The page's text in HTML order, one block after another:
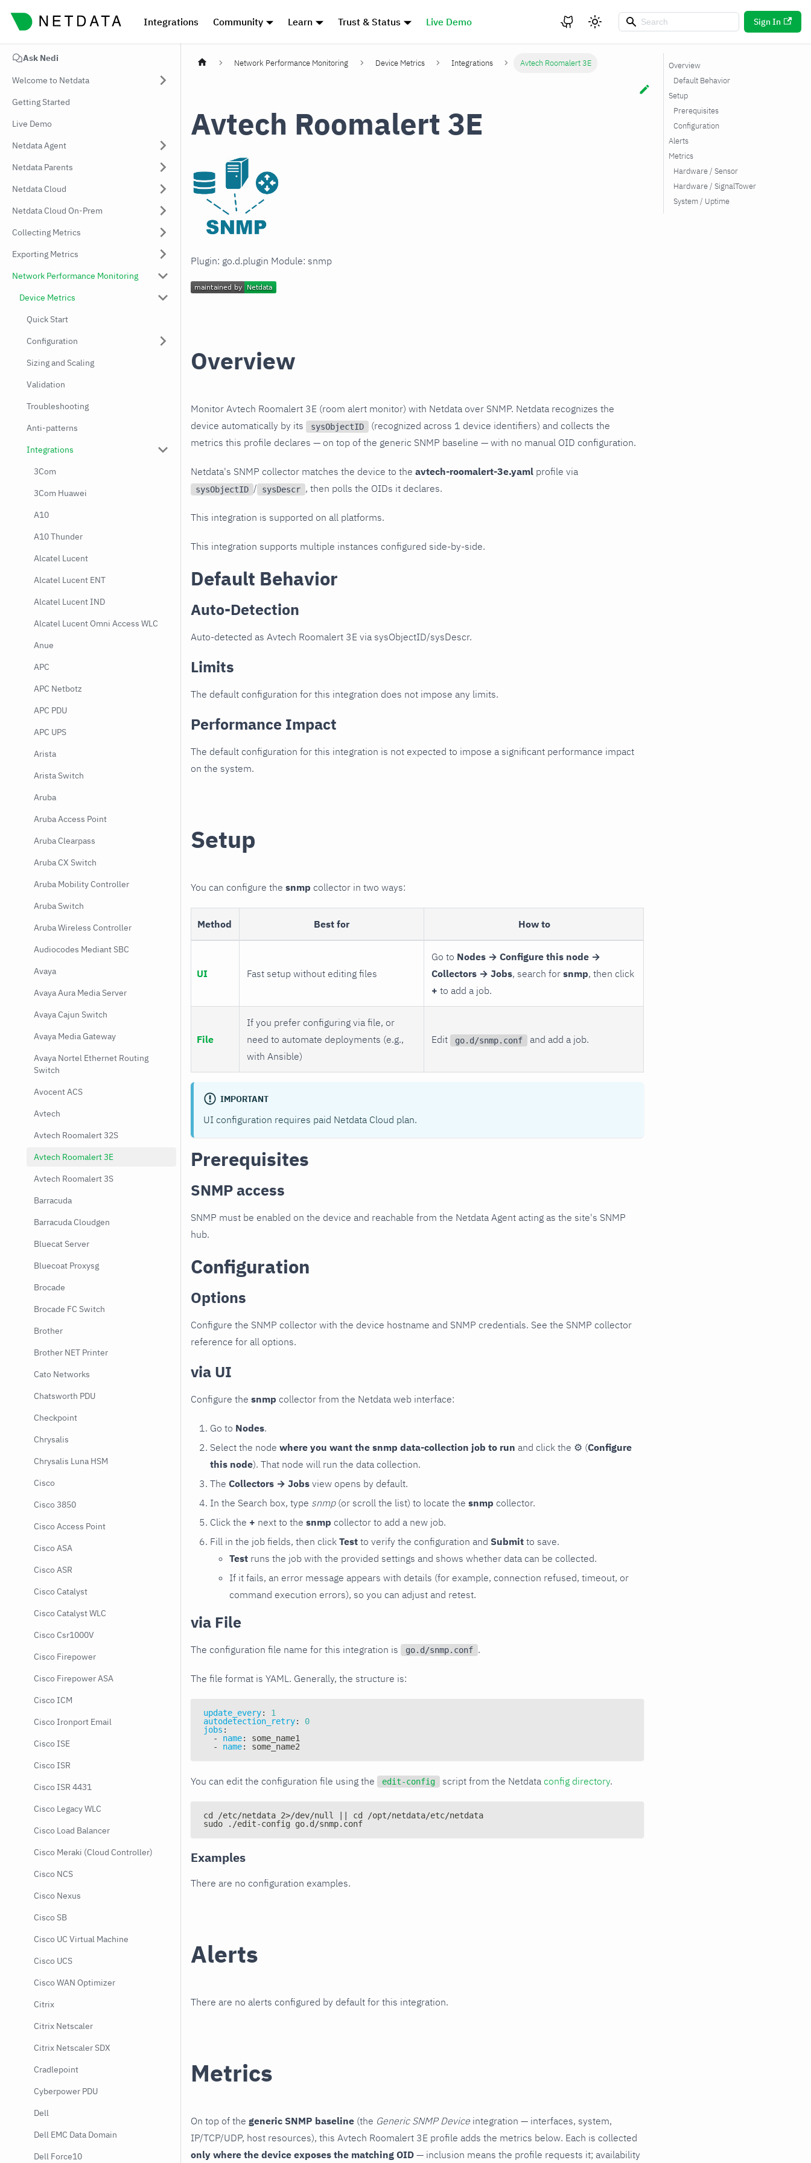
Integrations Community Learn Trust & Status Live Demo Sign In
Ask Nedi
Welcome to Netdata
Getting Started
Live Demo
Netdata Agent
Netdata Parents
Netdata Cloud
Netdata Cloud On-Prem
Collecting Metrics
Exporting Metrics
Network Performance Monitoring
Device Metrics
Quick Start
Configuration
Sizing and Scaling
Validation
Troubleshooting
Anti-patterns
Integrations
3Com
3Com Huawei
A10
A10 Thunder
Alcatel Lucent
Alcatel Lucent ENT
Alcatel Lucent IND
Alcatel Lucent Omni Access WLC
Anue
APC
APC Netbotz
APC PDU
APC UPS
Arista
Arista Switch
Aruba
Aruba Access Point
Aruba Clearpass
Aruba CX Switch
Aruba Mobility Controller
Aruba Switch
Aruba Wireless Controller
Audiocodes Mediant SBC
Avaya
Avaya Aura Media Server
Avaya Cajun Switch
Avaya Media Gateway
Avaya Nortel Ethernet Routing
Switch
Avocent ACS
Avtech
Avtech Roomalert 32S
Avtech Roomalert 3E
Avtech Roomalert 3S
Barracuda
Barracuda Cloudgen
Bluecat Server
Bluecoat Proxysg
Brocade
Brocade FC Switch
Brother
Brother NET Printer
Cato Networks
Chatsworth PDU
Checkpoint
Chrysalis
Chrysalis Luna HSM
Cisco
Cisco 3850
Cisco Access Point
Cisco ASA
Cisco ASR
Cisco Catalyst
Cisco Catalyst WLC
Cisco Csr1000V
Cisco Firepower
Cisco Firepower ASA
Cisco ICM
Cisco Ironport Email
Cisco ISE
Cisco ISR
Cisco ISR 4431
Cisco Legacy WLC
Cisco Load Balancer
Cisco Meraki (Cloud Controller)
Cisco NCS
Cisco Nexus
Cisco SB
Cisco UC Virtual Machine
Cisco UCS
Cisco WAN Optimizer
Citrix
Citrix Netscaler
Citrix Netscaler SDX
Cradlepoint
Cyberpower PDU
Dell
Dell EMC Data Domain
Dell Force10
Network Performance Monitoring Device Metrics Integrations Avtech Roomalert 3E
Avtech Roomalert 3E
Plugin: go.d.plugin Module: snmp
Overview
Monitor Avtech Roomalert 3E (room alert monitor) with Netdata over SNMP. Netdata recognizes the
device automatically by its
sysObjectID
(recognized across 1 device identifiers) and collects the
metrics this profile declares — on top of the generic SNMP baseline — with no manual OID configuration.
Netdata's SNMP collector matches the device to the avtech-roomalert-3e.yaml profile via
sysObjectID / sysDescr , then polls the OIDs it declares.
This integration is supported on all platforms.
This integration supports multiple instances configured side-by-side.
Default Behavior
Auto-Detection
Auto-detected as Avtech Roomalert 3E via sysObjectID/sysDescr.
Limits
The default configuration for this integration does not impose any limits.
Performance Impact
The default configuration for this integration is not expected to impose a significant performance impact
on the system.
Setup
You can configure the snmp collector in two ways:
Method Best for How to
UI Fast setup without editing files
Go to Nodes → Configure this node →
Collectors → Jobs, search for snmp, then click
+ to add a job.
File
If you prefer configuring via file, or
need to automate deployments (e.g.,
with Ansible)
Edit go.d/snmp.conf and add a job.
IMPORTANT
UI configuration requires paid Netdata Cloud plan.
Prerequisites
SNMP access
SNMP must be enabled on the device and reachable from the Netdata Agent acting as the site's SNMP
hub.
Configuration
Options
Configure the SNMP collector with the device hostname and SNMP credentials. See the SNMP collector
reference for all options.
via UI
Configure the snmp collector from the Netdata web interface:
Go to Nodes.
Select the node where you want the snmp data-collection job to run and click the ⚙ (Configure
this node). That node will run the data collection.
The Collectors → Jobs view opens by default.
In the Search box, type snmp(or scroll the list) to locate the snmp collector.
Click the + next to the snmp collector to add a new job.
Fill in the job fields, then click Test to verify the configuration and Submit to save.
Test runs the job with the provided settings and shows whether data can be collected.
If it fails, an error message appears with details (for example, connection refused, timeout, or
command execution errors), so you can adjust and retest.
via File
The configuration file name for this integration is go.d/snmp.conf .
The file format is YAML. Generally, the structure is:
update_every:
1
autodetection_retry:
0
jobs :
-
name:
some_name1
-
name: some_name2
You can edit the configuration file using the edit-config script from the Netdata config directory.
cd /etc/netdata 2>/dev/null || cd /opt/netdata/etc/netdata
sudo ./edit-config go.d/snmp.conf
Examples
There are no configuration examples.
Alerts
There are no alerts configured by default for this integration.
Metrics
On top of the generic SNMP baseline (the Generic SNMP Device integration — interfaces, system,
IP/TCP/UDP, host resources), this Avtech Roomalert 3E profile adds the metrics below. Each is collected
only where the device exposes the matching OID — inclusion means the profile requests it; availability
Overview
Default Behavior
Setup
Prerequisites
Configuration
Alerts
Metrics
Hardware / Sensor
Hardware / SignalTower
System / Uptime